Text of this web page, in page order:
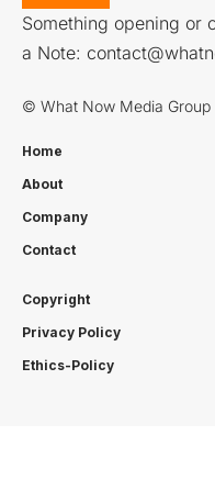
Something opening or
a Note:
© What Now Media
Home
About
Company
Contact
Copyright
Privacy Policy
Ethics-Policy